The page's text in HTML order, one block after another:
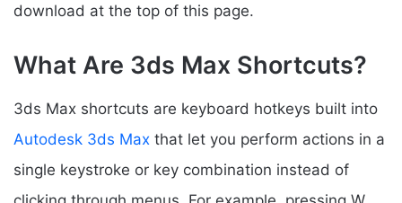
download at the top of this page.
What Are 3ds Max Shortcuts?
3ds Max shortcuts are keyboard hotkeys built into
Autodesk 3ds Max that let you perform actions in a
single keystroke or key combination instead of